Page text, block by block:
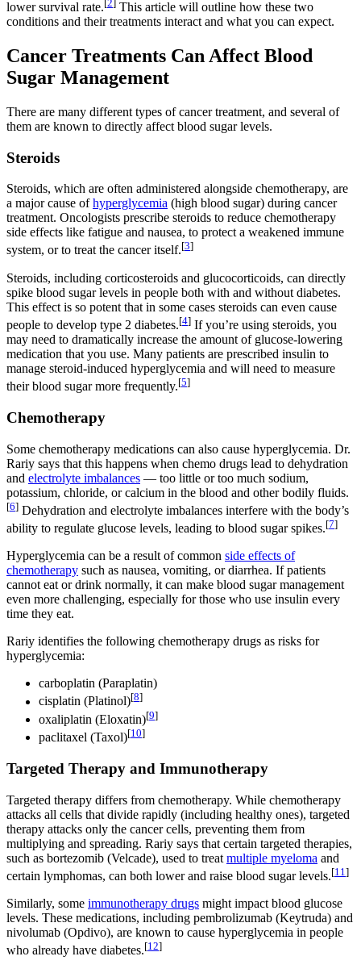
lower survival rate.[2] This article will outline how these two
conditions and their treatments interact and what you can expect.
Cancer Treatments Can Affect Blood
Sugar Management
There are many different types of cancer treatment, and several of
them are known to directly affect blood sugar levels.
Steroids
Steroids, which are often administered alongside chemotherapy, are
a major cause ofhyperglycemia (high blood sugar) during cancer
treatment. Oncologists prescribe steroids to reduce chemotherapy
side effects like fatigue and nausea, to protect a weakened immune
system, or to treat the cancer itself.[3]
Steroids, including corticosteroids and glucocorticoids, can directly
spike blood sugar levels in people both with and without diabetes.
This effect is so potent that in some cases steroids can even cause
people to develop type 2 diabetes.[4] If you’re using steroids, you
may need to dramatically increase the amount of glucose-lowering
medication that you use. Many patients are prescribed insulin to
manage steroid-induced hyperglycemia and will need to measure
their blood sugar more frequently.[5]
Chemotherapy
Some chemotherapy medications can also cause hyperglycemia. Dr.
Rariy says that this happens when chemo drugs lead to dehydration
and electrolyte imbalances — too little or too much sodium,
potassium, chloride, or calcium in the blood and other bodily fluids.
[6] Dehydration and electrolyte imbalances interfere with the body’s
ability to regulate glucose levels, leading to blood sugar spikes.[7]
Hyperglycemia can be a result of common side effects of
chemotherapy such as nausea, vomiting, or diarrhea. If patients
cannot eat or drink normally, it can make blood sugar management
even more challenging, especially for those who use insulin every
time they eat.
Rariy identifies the following chemotherapy drugs as risks for
hyperglycemia:
carboplatin (Paraplatin)
cisplatin (Platinol)[8]
oxaliplatin (Eloxatin)[9]
paclitaxel (Taxol)[10]
Targeted Therapy and Immunotherapy
Targeted therapy differs from chemotherapy. While chemotherapy
attacks all cells that divide rapidly (including healthy ones), targeted
therapy attacks only the cancer cells, preventing them from
multiplying and spreading. Rariy says that certain targeted therapies,
such as bortezomib (Velcade), used to treat multiple myeloma and
certain lymphomas, can both lower and raise blood sugar levels.[11 ]
Similarly, some immunotherapy drugs might impact blood glucose
levels. These medications, including pembrolizumab (Keytruda) and
nivolumab (Opdivo), are known to cause hyperglycemia in people
who already have diabetes.[12]